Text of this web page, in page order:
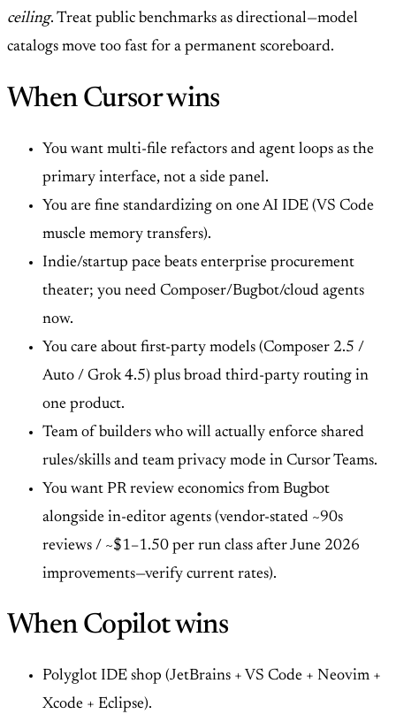
ceiling. Treat public benchmarks as directional—model
catalogs move too fast for a permanent scoreboard.
When Cursor wins
You want multi-file refactors and agent loops as the
primary interface, not a side panel.
You are fine standardizing on one AI IDE (VS Code
muscle memory transfers).
Indie/startup pace beats enterprise procurement
theater; you need Composer/Bugbot/cloud agents
now.
You care about first-party models (Composer 2.5 /
Auto / Grok 4.5) plus broad third-party routing in
one product.
Team of builders who will actually enforce shared
rules/skills and team privacy mode in Cursor Teams.
You want PR review economics from Bugbot
alongside in-editor agents (vendor-stated ~90s
reviews / ~$1–1.50 per run class after June 2026
improvements—verify current rates).
When Copilot wins
Polyglot IDE shop (JetBrains + VS Code + Neovim +
Xcode + Eclipse).